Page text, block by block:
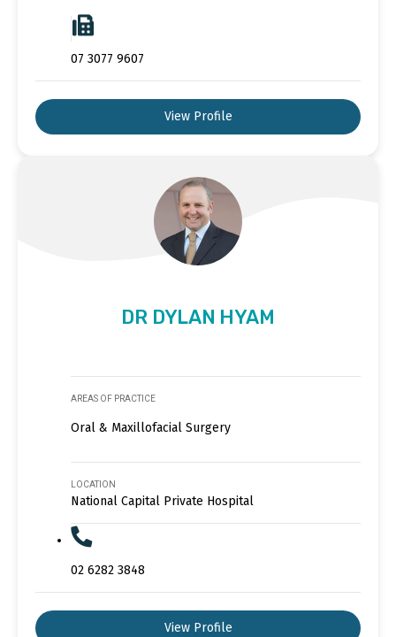
07 3077 9607
View Profile
DR DYLAN HYAM
AREAS OF PRACTICE
Oral & Maxillofacial Surgery
LOCATION
National Capital Private Hospital
02 6282 3848
View Profile